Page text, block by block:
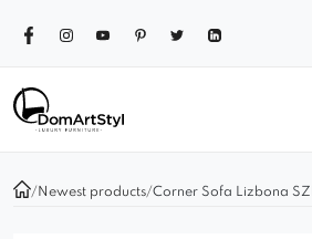
/ Newest products/Corner Sofa Lizbona